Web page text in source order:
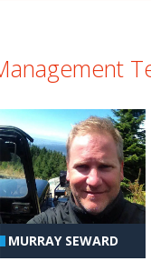
MURRAY SEWARD